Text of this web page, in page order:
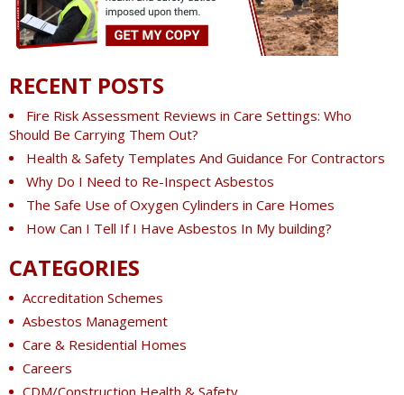
RECENT POSTS
Fire Risk Assessment Reviews in Care Settings: Who
Should Be Carrying Them Out?
Health & Safety Templates And Guidance For Contractors
Why Do I Need to Re-Inspect Asbestos
The Safe Use of Oxygen Cylinders in Care Homes
How Can I Tell If I Have Asbestos In My building?
CATEGORIES
Accreditation Schemes
Asbestos Management
Care & Residential Homes
Careers
CDM/Construction Health & Safety